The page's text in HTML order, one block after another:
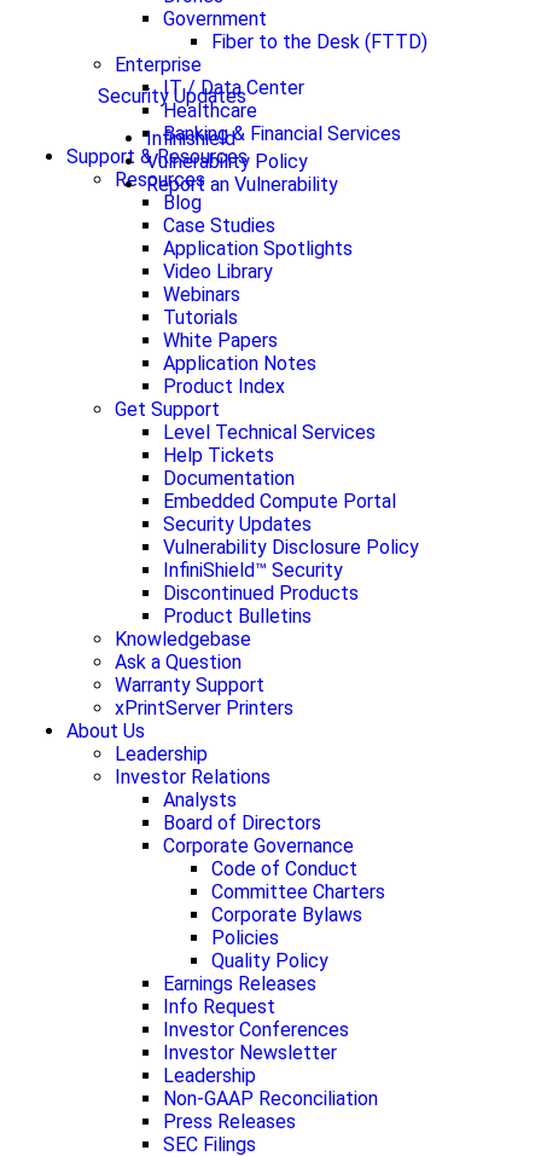
Security Updates
Infinishield
Vulnerability Policy
Report an Vulnerability
Government
Fiber to the Desk (FTTD)
Enterprise
IT / Data Center
Healthcare
Banking & Financial Services
Support & Resources
Resources
Blog
Case Studies
Application Spotlights
Video Library
Webinars
Tutorials
White Papers
Application Notes
Product Index
Get Support
Level Technical Services
Help Tickets
Documentation
Embedded Compute Portal
Security Updates
Vulnerability Disclosure Policy
InfiniShield™ Security
Discontinued Products
Product Bulletins
Knowledgebase
Ask a Question
Warranty Support
xPrintServer Printers
About Us
Leadership
Investor Relations
Analysts
Board of Directors
Corporate Governance
Code of Conduct
Committee Charters
Corporate Bylaws
Policies
Quality Policy
Earnings Releases
Info Request
Investor Conferences
Investor Newsletter
Leadership
Non-GAAP Reconciliation
Press Releases
SEC Filings